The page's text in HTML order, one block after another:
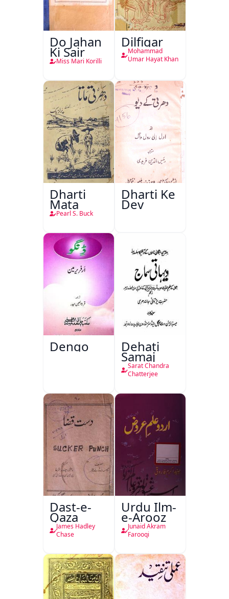
Do Jahan
Ki Sair
Miss Mari Korilli
Dilfigar
Mohammad
Umar Hayat Khan
Dharti
Mata
Pearl S. Buck
Dharti Ke
Dev
Dengo Dehati
Samaj
Sarat Chandra
Chatterjee
Dast-e-
Qaza
James Hadley
Chase
Urdu Ilm-
e-Arooz
Junaid Akram
Farooqi